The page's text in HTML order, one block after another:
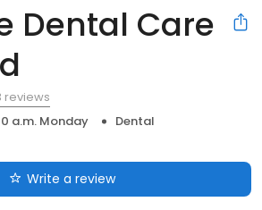
Dental Care
reviews
a.m. Monday
Dental
Write a review